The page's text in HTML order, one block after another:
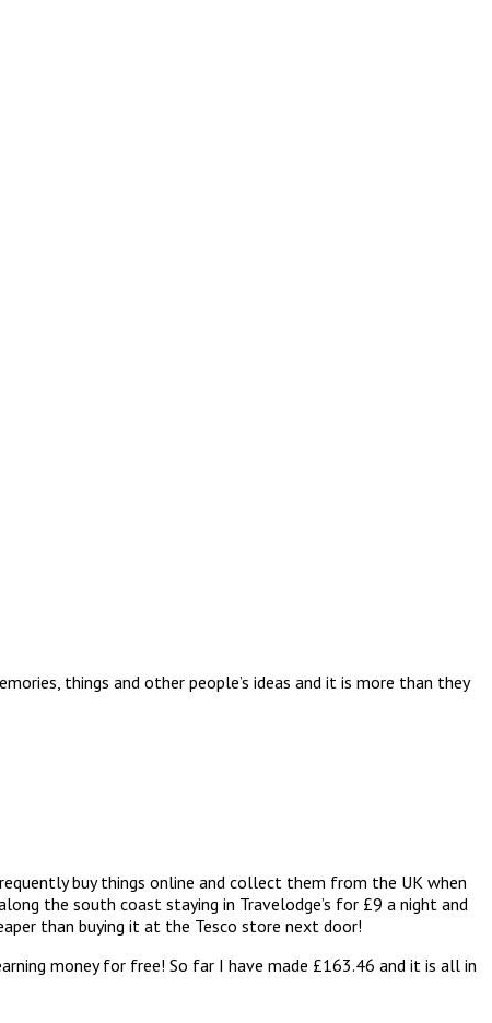
things and other people’s ideas and it is more than they
buy things online and collect them from the UK when
the south coast staying in Travelodge’s for £9 a night and
than buying it at the Tesco store next door!
money for free! So far I have made £163.46 and it is all in